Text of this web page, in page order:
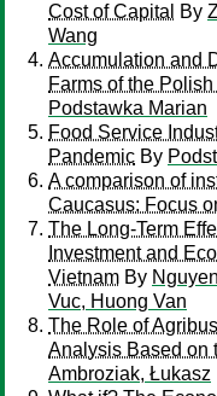
Cost of Capital
By
Wang
Accumulation and
Farms of the Polish
Podstawka Marian
Food Service
Pandemic By
A comparison of
Caucasus: Focus
The Long-Term
Investment and
Vietnam By
Vuc, Huong Van
The Role of
Analysis Based on
Ambroziak, Łukasz